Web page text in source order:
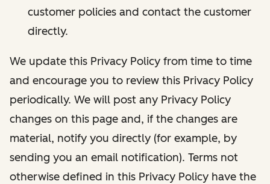
customer policies and contact the customer
directly.
We update this Privacy Policy from time to time
and encourage you to review this Privacy Policy
periodically. We will post any Privacy Policy
changes on this page and, if the changes are
material, notify you directly (for example, by
sending you an email notification). Terms not
otherwise defined in this Privacy Policy have the